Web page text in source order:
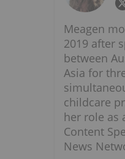
Meagen
2019 after
between
Asia for
childcare
her role as
Content
News